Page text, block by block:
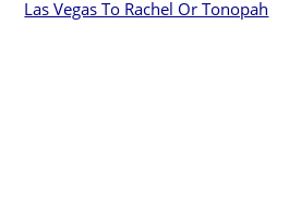
Las Vegas To Rachel Or Tonopah